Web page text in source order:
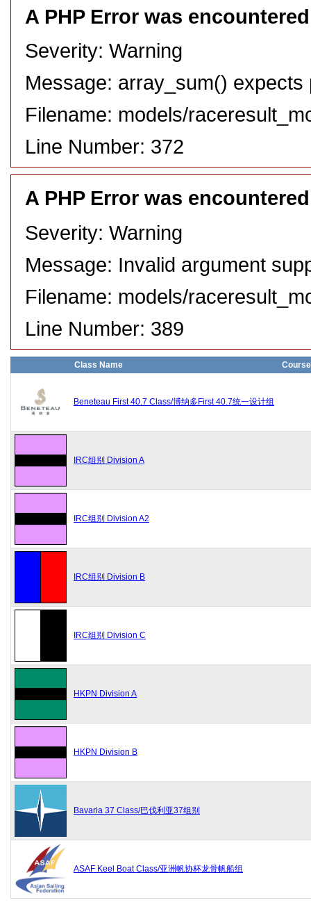
A PHP Error was encountered
Severity: Warning
Message: array_sum()
Filename: models/
Line Number: 372
A PHP Error was encountered
Severity: Warning
Message: Invalid argument
Filename: models/
Line Number: 389
Class Name Course
Beneteau First 40.7 Class/博纳多First 40.7统一设计组
IRC组别 Division A
IRC组别 Division A2
IRC组别 Division B
IRC组别 Division C
HKPN Division A
HKPN Division B
Bavaria 37 Class/巴伐利亚37组别
ASAF Keel Boat Class/亚洲帆协杯龙骨帆船组